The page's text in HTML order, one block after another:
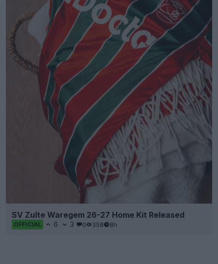
SV Zulte Waregem 26-27 Home Kit Released
OFFICIAL 6 3 0 358 8h